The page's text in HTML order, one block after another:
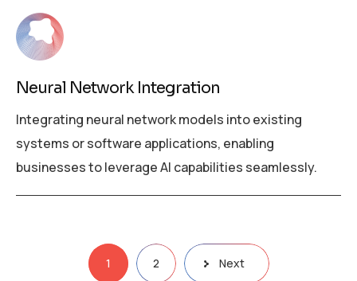
Neural Network Integration
Integrating neural network models into existing
systems or software applications, enabling
businesses to leverage AI capabilities seamlessly.
1 2 Next